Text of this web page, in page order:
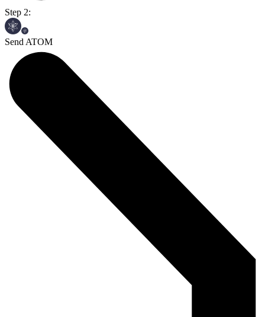
Step 2:
Send ATOM